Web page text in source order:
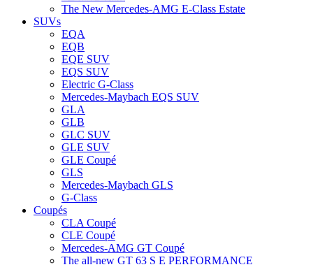
The New Mercedes-AMG E-Class Estate
SUVs
EQA
EQB
EQE SUV
EQS SUV
Electric G-Class
Mercedes-Maybach EQS SUV
GLA
GLB
GLC SUV
GLE SUV
GLE Coupé
GLS
Mercedes-Maybach GLS
G-Class
Coupés
CLA Coupé
CLE Coupé
Mercedes-AMG GT Coupé
The all-new GT 63 S E PERFORMANCE